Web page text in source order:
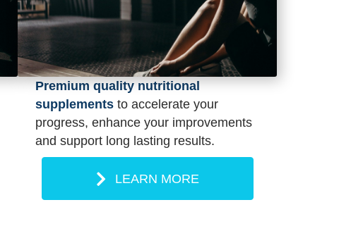
Premium quality nutritional
supplements to accelerate your
progress, enhance your improvements
and support long lasting results.
LEARN MORE